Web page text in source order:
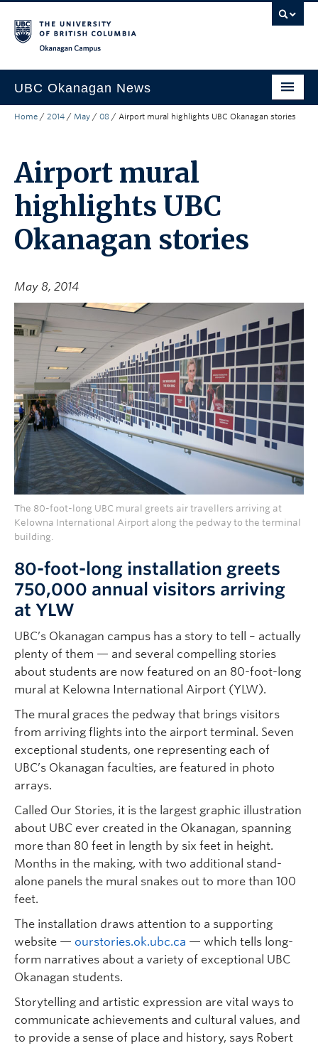
UBC Okanagan News
Research
Campus Life
Community Engagement
About the Collection
Search All Stories
Home / 2014 / May / 08 / Airport mural highlights UBC Okanagan stories
Airport mural
highlights UBC
Okanagan stories
May 8, 2014
The 80-foot-long UBC mural greets air travellers arriving at
Kelowna International Airport along the pedway to the terminal
building.
80-foot-long installation greets
750,000 annual visitors arriving
at YLW
UBC’s Okanagan campus has a story to tell – actually
plenty of them — and several compelling stories
about students are now featured on an 80-foot-long
mural at Kelowna International Airport (YLW).
The mural graces the pedway that brings visitors
from arriving flights into the airport terminal. Seven
exceptional students, one representing each of
UBC’s Okanagan faculties, are featured in photo
arrays.
Called Our Stories, it is the largest graphic illustration
about UBC ever created in the Okanagan, spanning
more than 80 feet in length by six feet in height.
Months in the making, with two additional stand-
alone panels the mural snakes out to more than 100
feet.
The installation draws attention to a supporting
website — ourstories.ok.ubc.ca — which tells long-
form narratives about a variety of exceptional UBC
Okanagan students.
Storytelling and artistic expression are vital ways to
communicate achievements and cultural values, and
to provide a sense of place and history, says Robert